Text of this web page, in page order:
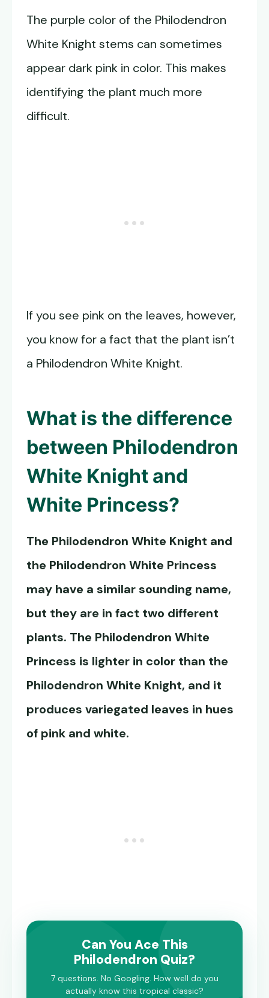
The purple color of the Philodendron
White Knight stems can sometimes
appear dark pink in color. This makes
identifying the plant much more
difficult.
If you see pink on the leaves, however,
you know for a fact that the plant isn’t
a Philodendron White Knight.
What is the difference
between Philodendron
White Knight and
White Princess?
The Philodendron White Knight and
the Philodendron White Princess
may have a similar sounding name,
but they are in fact two different
plants. The Philodendron White
Princess is lighter in color than the
Philodendron White Knight, and it
produces variegated leaves in hues
of pink and white.
Can You Ace This
Philodendron Quiz?
7 questions. No Googling. How well do you
actually know this tropical classic?